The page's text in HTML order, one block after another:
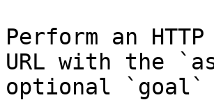
Perform an
URL with the
optional `goal`